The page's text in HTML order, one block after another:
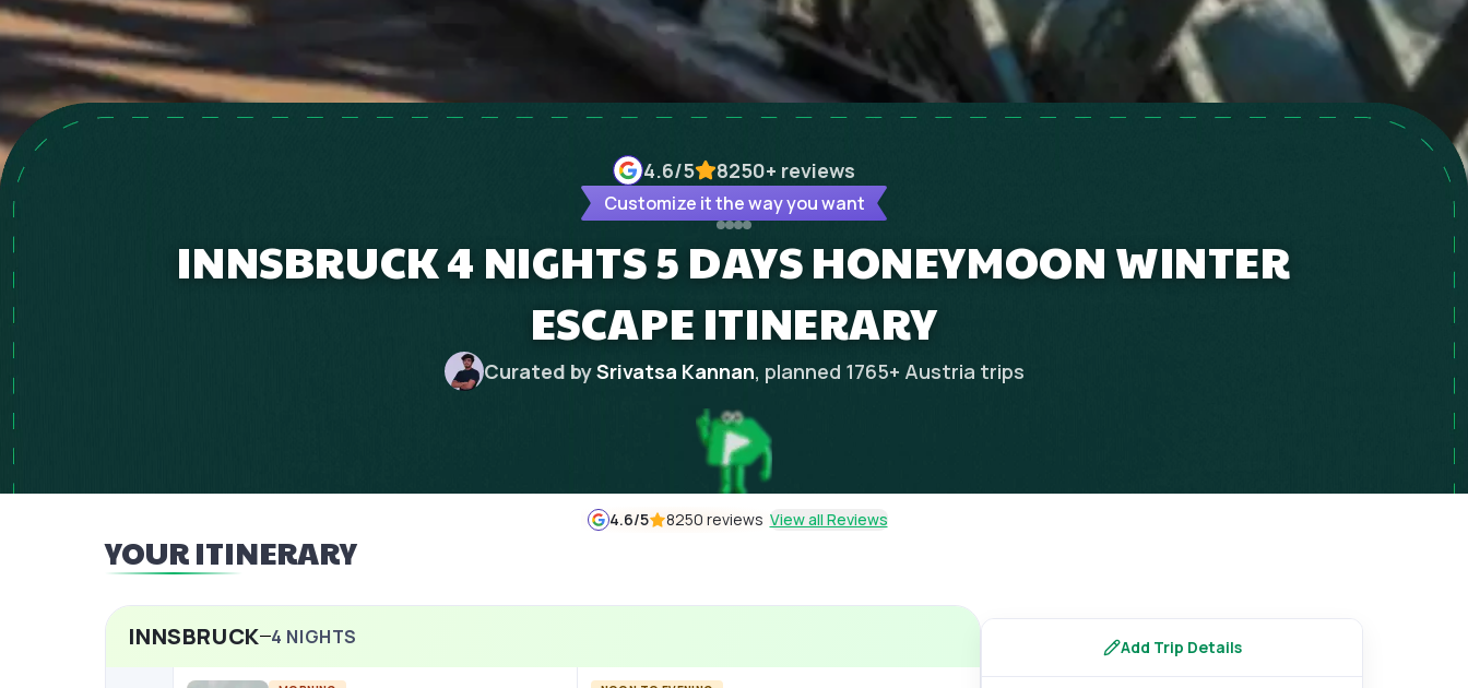
4.6/5 8250+ reviews
Customize it the way you want
INNSBRUCK 4 NIGHTS 5 DAYS HONEYMOON WINTER
ESCAPE ITINERARY
Curated bySrivatsa Kannan, planned 1765+ Austria trips
4.6/5 8250 reviews View all Reviews
YOUR ITINERARY
INNSBRUCK 4 NIGHTS Add Trip Details